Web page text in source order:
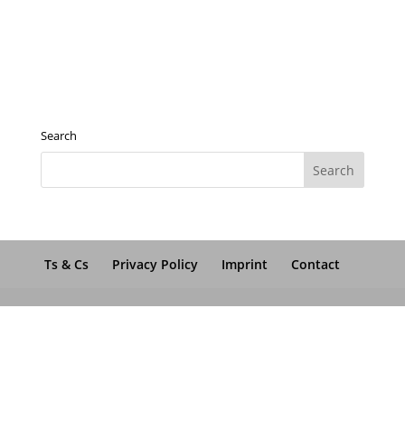
Search
Ts & Cs Privacy Policy Imprint Contact